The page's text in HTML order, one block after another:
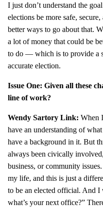
I just don’t understand the
elections be more safe,
better ways to go about that.
a lot of money that could be
to do — which is to provide a
accurate election.
Issue One: Given all these
line of work?
Wendy Sartory Link: When
have an understanding of
have a background in it. But
always been civically
business, or community
my life, and this is just a
to be an elected official. And
what’s your next office?”